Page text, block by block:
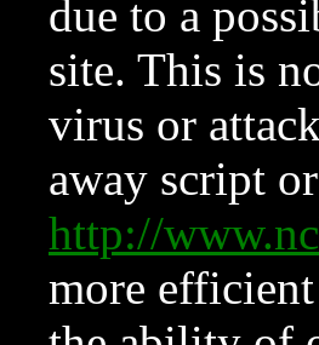
due to a
site. This is
virus or
away script
http://
more